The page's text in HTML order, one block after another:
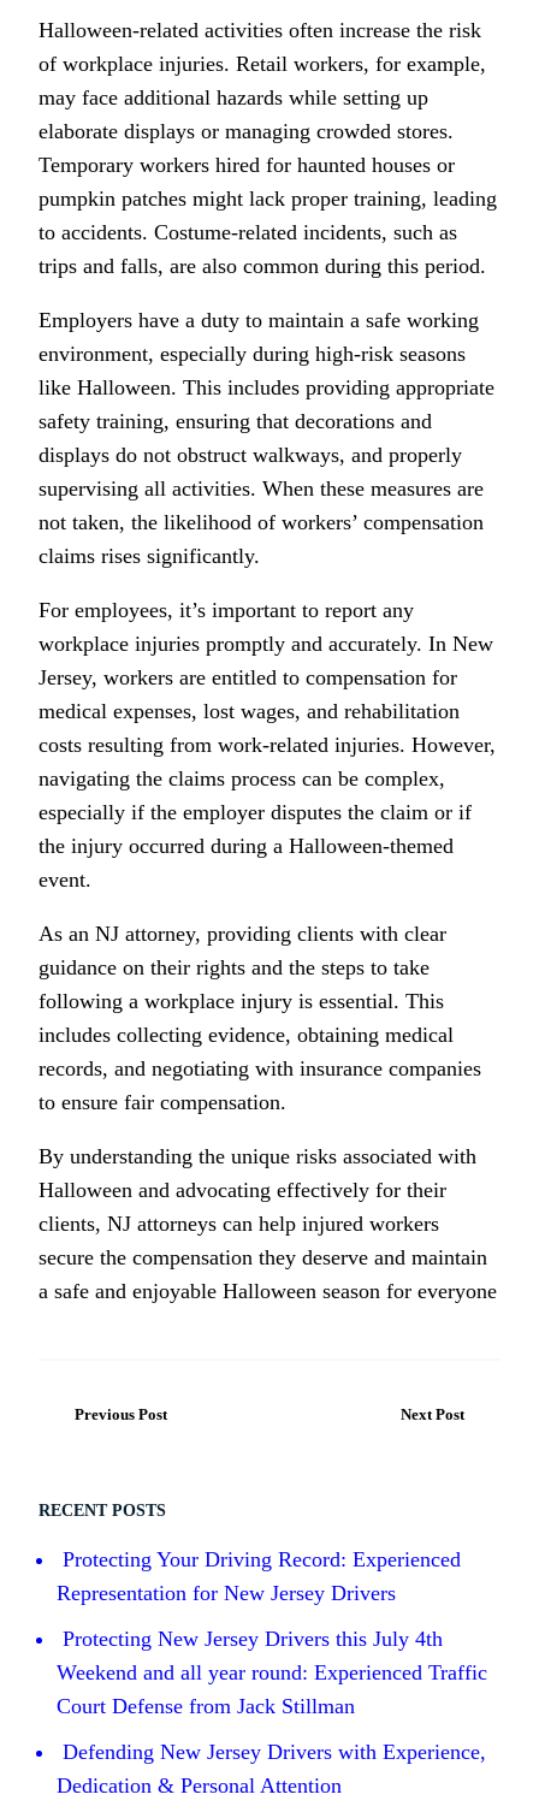
Halloween-related activities often increase the risk
of workplace injuries. Retail workers, for example,
may face additional hazards while setting up
elaborate displays or managing crowded stores.
Temporary workers hired for haunted houses or
pumpkin patches might lack proper training, leading
to accidents. Costume-related incidents, such as
trips and falls, are also common during this period.
Employers have a duty to maintain a safe working
environment, especially during high-risk seasons
like Halloween. This includes providing appropriate
safety training, ensuring that decorations and
displays do not obstruct walkways, and properly
supervising all activities. When these measures are
not taken, the likelihood of workers’ compensation
claims rises significantly.
For employees, it’s important to report any
workplace injuries promptly and accurately. In New
Jersey, workers are entitled to compensation for
medical expenses, lost wages, and rehabilitation
costs resulting from work-related injuries. However,
navigating the claims process can be complex,
especially if the employer disputes the claim or if
the injury occurred during a Halloween-themed
event.
As an NJ attorney, providing clients with clear
guidance on their rights and the steps to take
following a workplace injury is essential. This
includes collecting evidence, obtaining medical
records, and negotiating with insurance companies
to ensure fair compensation.
By understanding the unique risks associated with
Halloween and advocating effectively for their
clients, NJ attorneys can help injured workers
secure the compensation they deserve and maintain
a safe and enjoyable Halloween season for everyone
Previous Post Next Post
RECENT POSTS
Protecting Your Driving Record: Experienced
Representation for New Jersey Drivers
Protecting New Jersey Drivers this July 4th
Weekend and all year round: Experienced Traffic
Court Defense from Jack Stillman
Defending New Jersey Drivers with Experience,
Dedication & Personal Attention